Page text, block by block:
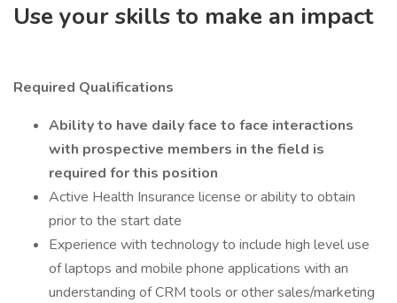
Use your skills to make an impact
Required Qualifications
Ability to have daily face to face interactions
with prospective members in the field is
required for this position
Active Health Insurance license or ability to obtain
prior to the start date
Experience with technology to include high level use
of laptops and mobile phone applications with an
understanding of CRM tools or other sales/marketing